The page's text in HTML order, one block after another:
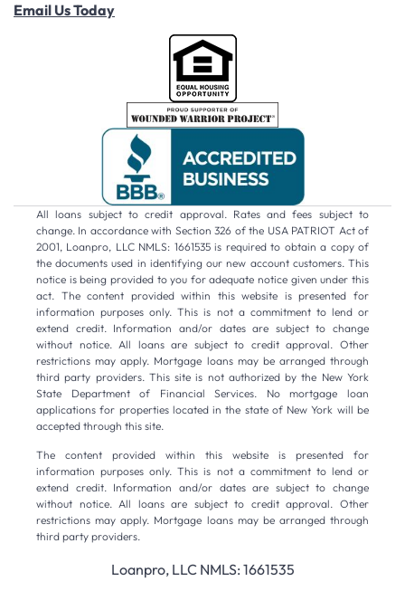
Email Us Today
All loans subject to credit approval. Rates and fees subject to
change. In accordance with Section 326 of the USA PATRIOT Act of
2001, Loanpro, LLC NMLS: 1661535 is required to obtain a copy of
the documents used in identifying our new account customers. This
notice is being provided to you for adequate notice given under this
act. The content provided within this website is presented for
information purposes only. This is not a commitment to lend or
extend credit. Information and/or dates are subject to change
without notice. All loans are subject to credit approval. Other
restrictions may apply. Mortgage loans may be arranged through
third party providers. This site is not authorized by the New York
State Department of Financial Services. No mortgage loan
applications for properties located in the state of New York will be
accepted through this site.
The content provided within this website is presented for
information purposes only. This is not a commitment to lend or
extend credit. Information and/or dates are subject to change
without notice. All loans are subject to credit approval. Other
restrictions may apply. Mortgage loans may be arranged through
third party providers.
Loanpro, LLC NMLS: 1661535